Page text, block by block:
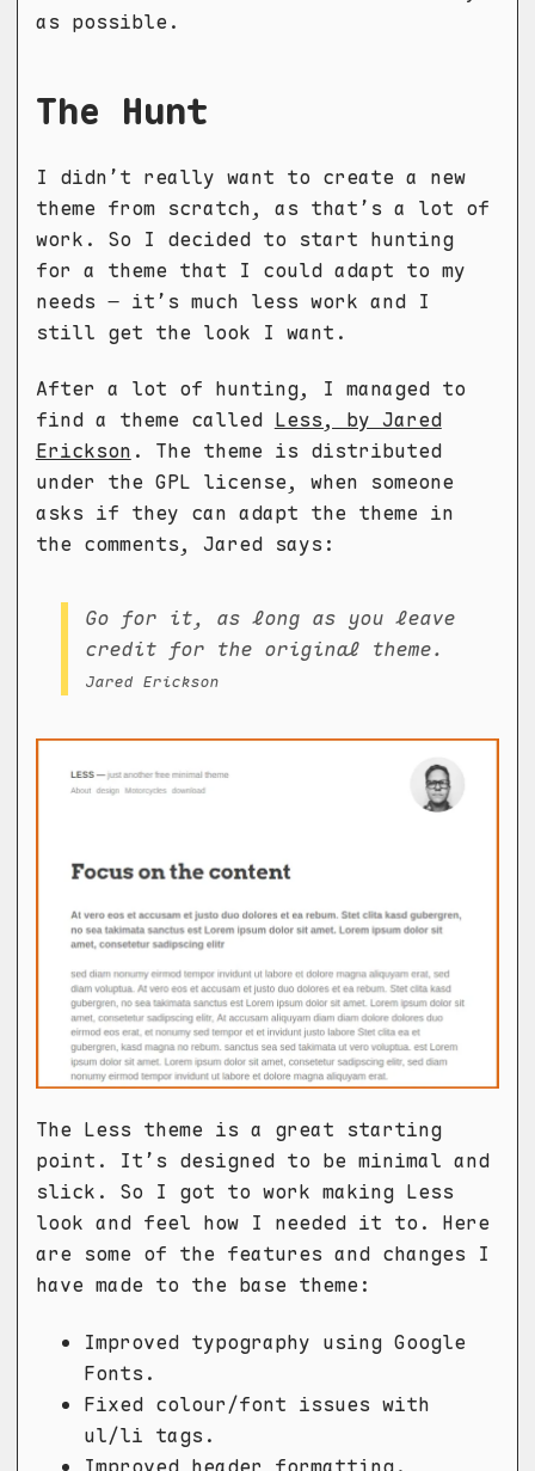
as possible.
The Hunt
I didn’t really want to create a new
theme from scratch, as that’s a lot of
work. So I decided to start hunting
for a theme that I could adapt to my
needs – it’s much less work and I
still get the look I want.
After a lot of hunting, I managed to
find a theme called Less, by Jared
Erickson . The theme is distributed
under the GPL license, when someone
asks if they can adapt the theme in
the comments, Jared says:
Go for it, as long as you leave
credit for the original theme.
Jared Erickson
The Less theme is a great starting
point. It’s designed to be minimal and
slick. So I got to work making Less
look and feel how I needed it to. Here
are some of the features and changes I
have made to the base theme:
Improved typography using Google
Fonts.
Fixed colour/font issues with
ul/li tags.